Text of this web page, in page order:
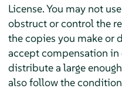
License. You may not
obstruct or control the
the copies you make or
accept compensation
distribute a large
also follow the